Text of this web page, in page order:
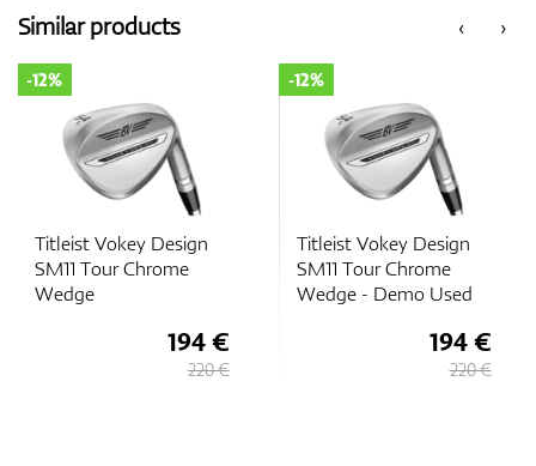
‹
Similar products ›
Titleist Vokey Design
SM11 Tour Chrome
Wedge
-12%
194 €
220 €
Titleist Vokey Design
SM11 Tour Chrome
Wedge - Demo Used
-12%
194 €
220 €